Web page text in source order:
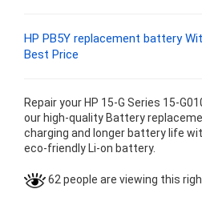
HP PB5Y replacement battery
Best Price
Repair your HP 15-G Series 15-
our high-quality Battery
charging and longer battery life
eco-friendly Li-on battery.
62 people are viewing this